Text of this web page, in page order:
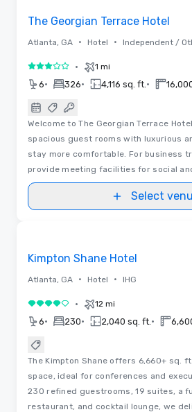
The Georgian Terrace Hotel
Atlanta, GA • Hotel • Independent /
3 out of 5• 1 mi
6• 326• 4,116 sq. ft. •
Welcome to The Georgian Terrace
spacious guest rooms with luxurious
stay more comfortable. For business
provide meeting facilities for social
Select
Kimpton Shane Hotel
Atlanta, GA • Hotel • IHG
4 out of 5• 12 mi
6• 230• 2,040 sq. ft. •
The Kimpton Shane offers 6,660+ sq.
space, ideal for conferences and
230 refined guestrooms, 19 suites, a
restaurant, and cocktail lounge, we